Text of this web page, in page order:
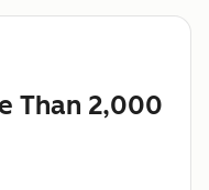
Than 2,000